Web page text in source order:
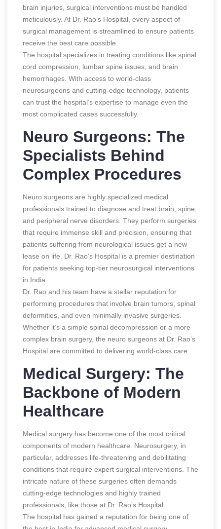
brain injuries, surgical interventions must be handled
meticulously. At Dr. Rao’s Hospital, every aspect of
surgical management is streamlined to ensure patients
receive the best care possible.
The hospital specializes in treating conditions like spinal
cord compression, lumbar spine issues, and brain
hemorrhages. With access to world-class
neurosurgeons and cutting-edge technology, patients
can trust the hospital’s expertise to manage even the
most complicated cases successfully.
Neuro Surgeons: The
Specialists Behind
Complex Procedures
Neuro surgeons are highly specialized medical
professionals trained to diagnose and treat brain, spine,
and peripheral nerve disorders. They perform surgeries
that require immense skill and precision, ensuring that
patients suffering from neurological issues get a new
lease on life. Dr. Rao’s Hospital is a premier destination
for patients seeking top-tier neurosurgical interventions
in India.
Dr. Rao and his team have a stellar reputation for
performing procedures that involve brain tumors, spinal
deformities, and even minimally invasive surgeries.
Whether it’s a simple spinal decompression or a more
complex brain surgery, the neuro surgeons at Dr. Rao’s
Hospital are committed to delivering world-class care.
Medical Surgery: The
Backbone of Modern
Healthcare
Medical surgery has become one of the most critical
components of modern healthcare. Neurosurgery, in
particular, addresses life-threatening and debilitating
conditions that require expert surgical interventions. The
intricate nature of these surgeries often demands
cutting-edge technologies and highly trained
professionals, like those at Dr. Rao’s Hospital.
The hospital has gained a reputation for being one of